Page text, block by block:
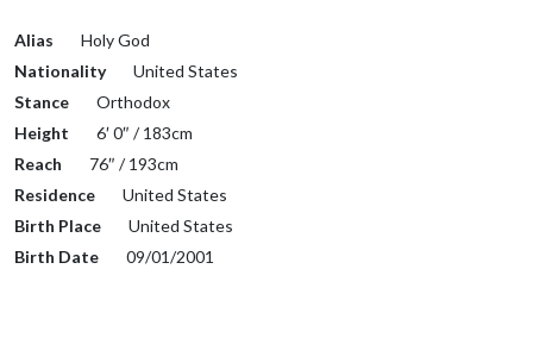
Alias
Holy God
Nationality
United States
Stance
Orthodox
Height
6′ 0″ / 183cm
Reach
76″ / 193cm
Residence
United States
Birth Place
United States
Birth Date
09/01/2001